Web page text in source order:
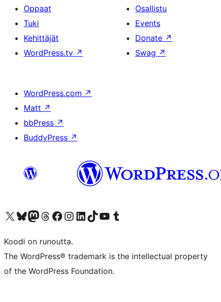
Oppaat
Tuki
Kehittäjät
WordPress.tv ↗
Osallistu
Events
Donate ↗
Swag ↗
WordPress.com ↗
Matt ↗
bbPress ↗
BuddyPress ↗
Visit our X (formerly Twitter) account
Visit our Bluesky account
Visit our Mastodon account
Visit our Threads account
Visit our Facebook page
Visit our Instagram account
Visit our LinkedIn account
Visit our TikTok account
Näytä YouTube-kanava
Visit our Tumblr account
Koodi on runoutta.
The WordPress® trademark is the intellectual property
of the WordPress Foundation.